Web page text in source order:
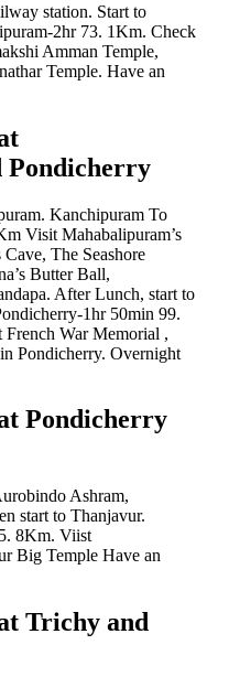
station. Start to
2hr 73. 1Km. Check
Amman Temple,
Temple. Have an
Pondicherry
Kanchipuram To
Visit Mahabalipuram’s
The Seashore
Butter Ball,
After Lunch, start to
1hr 50min 99.
War Memorial ,
Pondicherry. Overnight
Pondicherry
Ashram,
start to Thanjavur.
8Km. Viist
Big Temple Have an
Trichy and